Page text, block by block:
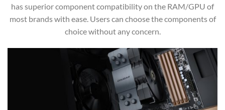
has superior component compatibility on the RAM/GPU of
most brands with ease. Users can choose the components of
choice without any concern.